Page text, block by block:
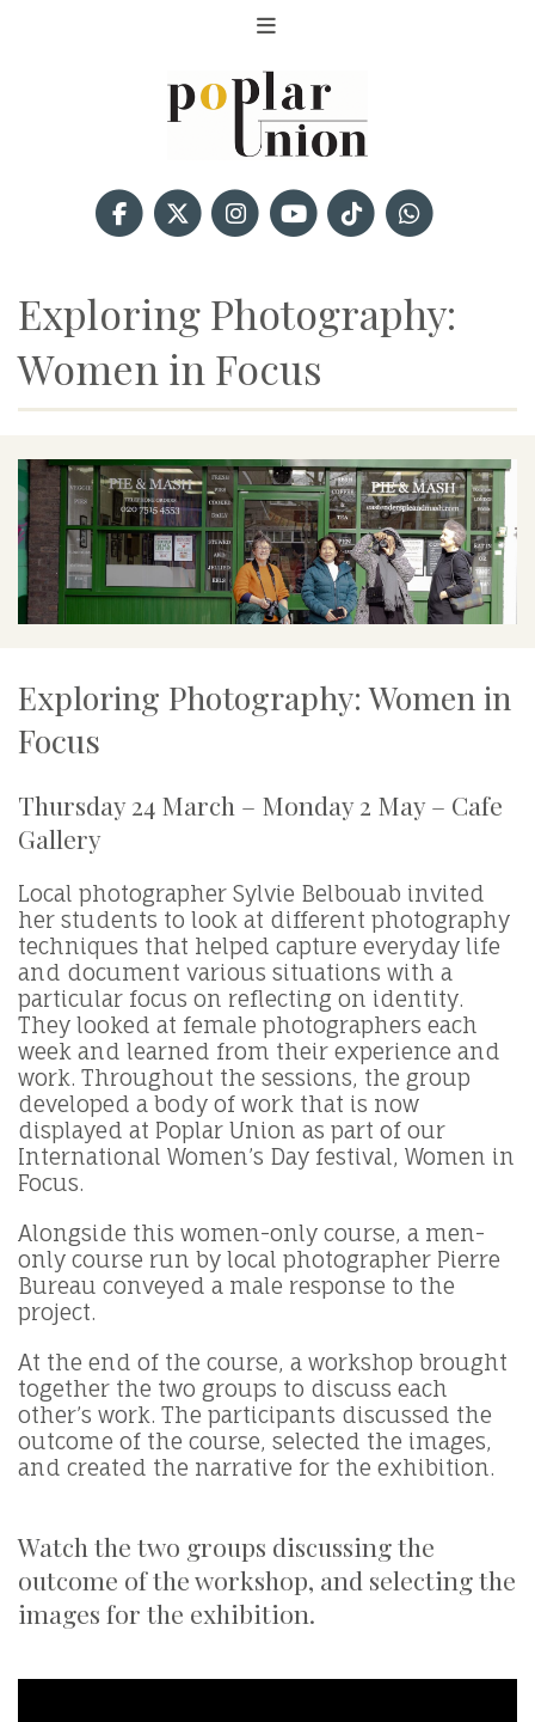
Exploring Photography:
Women in Focus
Exploring Photography: Women in
Focus
Thursday 24 March – Monday 2 May – Cafe
Gallery
Local photographer Sylvie Belbouab invited
her students to look at different photography
techniques that helped capture everyday life
and document various situations with a
particular focus on reflecting on identity.
They looked at female photographers each
week and learned from their experience and
work. Throughout the sessions, the group
developed a body of work that is now
displayed at Poplar Union as part of our
International Women’s Day festival, Women in
Focus.
Alongside this women-only course, a men-
only course run by local photographer Pierre
Bureau conveyed a male response to the
project.
At the end of the course, a workshop brought
together the two groups to discuss each
other’s work. The participants discussed the
outcome of the course, selected the images,
and created the narrative for the exhibition.
Watch the two groups discussing the
outcome of the workshop, and selecting the
images for the exhibition.